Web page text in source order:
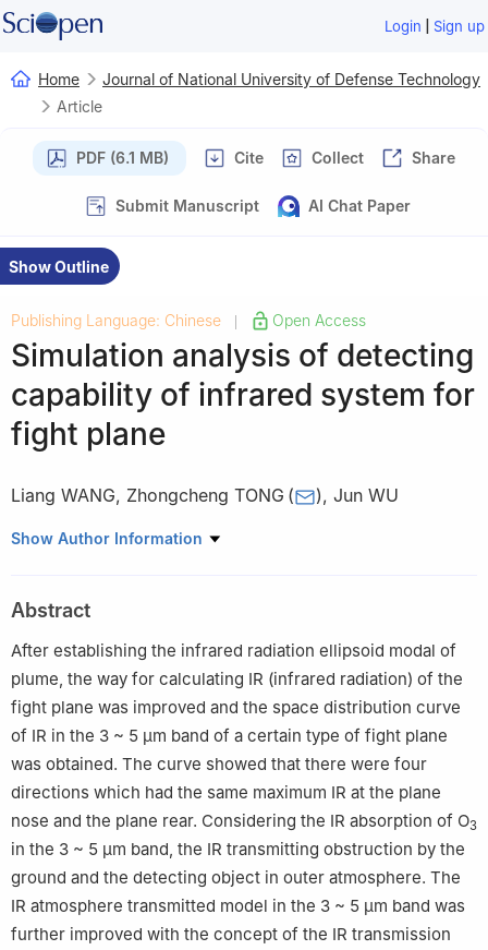
Login | Sign up
Home
Journal of National University of Defense Technology
Article
PDF (6.1 MB) Cite Collect Share
Submit Manuscript AI Chat Paper
Show Outline
Publishing Language: Chinese | Open Access
Simulation analysis of detecting
capability of infrared system for
fight plane
Liang WANG, Zhongcheng TONG ( ), Jun WU
College of Electronic Engineering, National University of Defense
Show Author Information
Abstract
After establishing the infrared radiation ellipsoid modal of
plume, the way for calculating IR (infrared radiation) of the
fight plane was improved and the space distribution curve
of IR in the 3 ~ 5 μm band of a certain type of fight plane
was obtained. The curve showed that there were four
directions which had the same maximum IR at the plane
nose and the plane rear. Considering the IR absorption of O3
in the 3 ~ 5 μm band, the IR transmitting obstruction by the
ground and the detecting object in outer atmosphere. The
IR atmosphere transmitted model in the 3 ~ 5 μm band was
further improved with the concept of the IR transmission